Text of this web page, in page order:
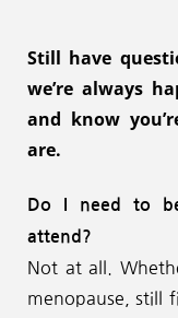
Still have
we’re always
and know
are.
Do I need to
attend?
Not at all.
menopause, still